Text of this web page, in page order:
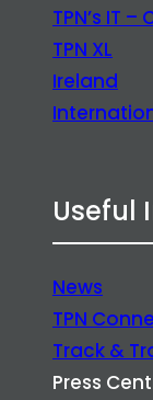
TPN’s IT
TPN XL
Ireland
Useful
News
TPN
Track &
Press